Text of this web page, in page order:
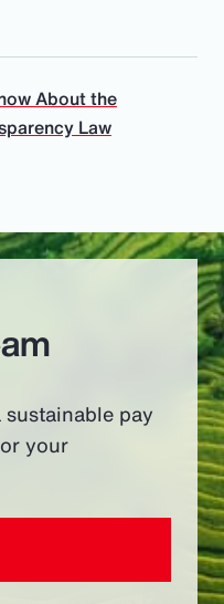
About the
Law
pay
your